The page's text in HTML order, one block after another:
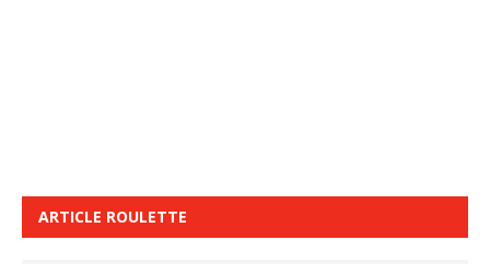
ARTICLE ROULETTE